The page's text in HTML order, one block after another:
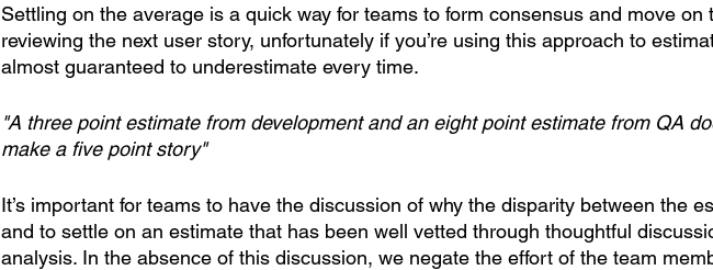
Settling on the average is a quick way for teams to form consensus and move on
reviewing the next user story, unfortunately if you’re using this approach to
almost guaranteed to underestimate every time.
"A three point estimate from development and an eight point estimate from QA
make a five point story"
It’s important for teams to have the discussion of why the disparity between the
and to settle on an estimate that has been well vetted through thoughtful
analysis. In the absence of this discussion, we negate the effort of the team